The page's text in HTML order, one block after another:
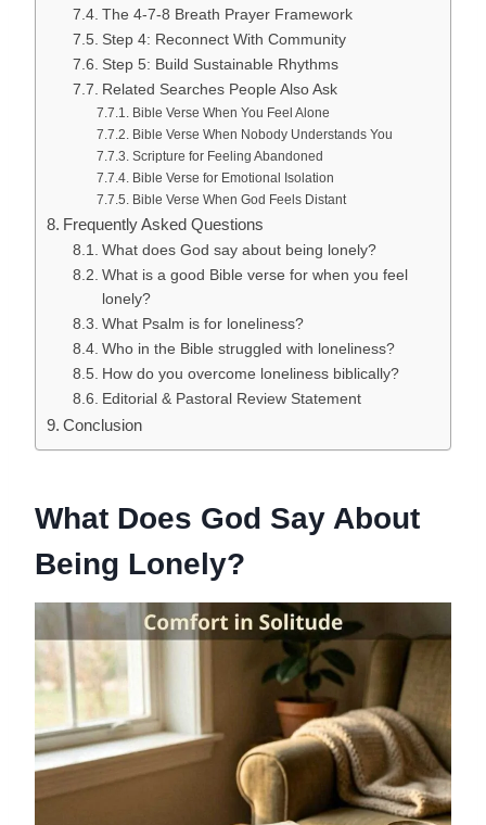
The 4-7-8 Breath Prayer Framework
Step 4: Reconnect With Community
Step 5: Build Sustainable Rhythms
Related Searches People Also Ask
Bible Verse When You Feel Alone
Bible Verse When Nobody Understands You
Scripture for Feeling Abandoned
Bible Verse for Emotional Isolation
Bible Verse When God Feels Distant
Frequently Asked Questions
What does God say about being lonely?
What is a good Bible verse for when you feel
lonely?
What Psalm is for loneliness?
Who in the Bible struggled with loneliness?
How do you overcome loneliness biblically?
Editorial & Pastoral Review Statement
Conclusion
What Does God Say About
Being Lonely?